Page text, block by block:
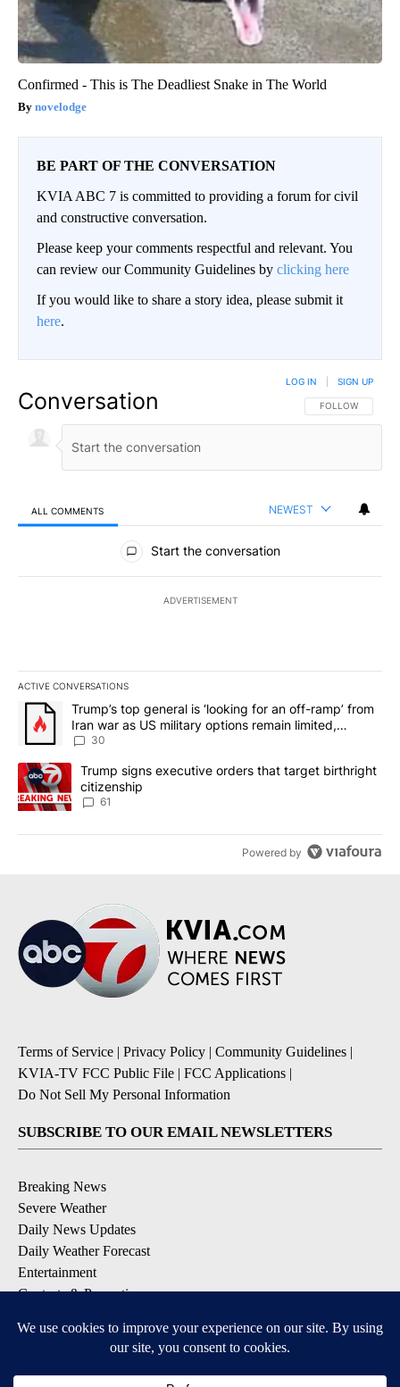
Confirmed - This is The Deadliest Snake in The World
novelodge
BE PART OF THE CONVERSATION
KVIA ABC 7 is committed to providing a forum for civil
and constructive conversation.
Please keep your comments respectful and relevant. You
can review our Community Guidelines by clicking here
If you would like to share a story idea, please submit it
here.
Conversation FOLLOW THIS
FOLLOW
LOG IN SIGN UP
ALL COMMENTS NEWEST
All Comments
Start the conversation
ADVERTISEMENT
ACTIVE CONVERSATIONS
The following is a list of the most commented articles in the last
A trending article titled "Trump’s top general is ‘looking for an
Trump’s top general is ‘looking for an off-ramp’ from
Iran war as US military options remain limited,
sources say
30
A trending article titled "Trump signs executive orders that
Trump signs executive orders that target birthright
citizenship
61
Powered by
Terms of Service | Privacy Policy | Community Guidelines |
KVIA-TV FCC Public File | FCC Applications |
Do Not Sell My Personal Information
SUBSCRIBE TO OUR EMAIL NEWSLETTERS
Breaking News
Severe Weather
Daily News Updates
Daily Weather Forecast
Entertainment
Contests & Promotions
DOWNLOAD OUR APPS